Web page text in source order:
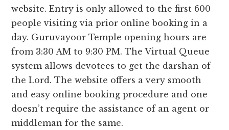
website. Entry is only allowed to the first 600
people visiting via prior online booking in a
day. Guruvayoor Temple opening hours are
from 3:30 AM to 9:30 PM. The Virtual Queue
system allows devotees to get the darshan of
the Lord. The website offers a very smooth
and easy online booking procedure and one
doesn’t require the assistance of an agent or
middleman for the same.